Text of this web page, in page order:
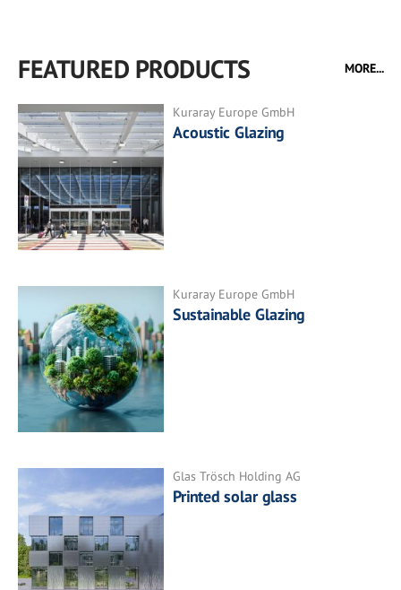
FEATURED PRODUCTS MORE...
Kuraray Europe GmbH
Acoustic Glazing
Kuraray Europe GmbH
Sustainable Glazing
Glas Trösch Holding AG
Printed solar glass